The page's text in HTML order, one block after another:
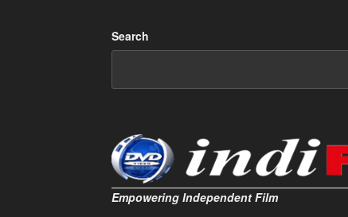
Search
Empowering Independent Film